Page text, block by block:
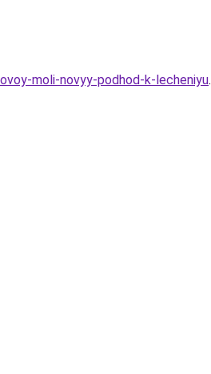
moli-novyy-podhod-k-lecheniyu.